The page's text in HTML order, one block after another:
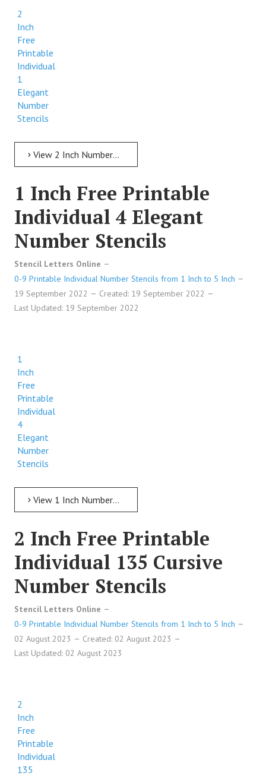
2
Inch
Free
Printable
Individual
1
Elegant
Number
Stencils
View 2 Inch Numbers 2 Inch Free Printable Individual 1 Elegant Number Stencils
1 Inch Free Printable
Individual 4 Elegant
Number Stencils
Stencil Letters Online
0-9 Printable Individual Number Stencils from 1 Inch to 5 Inch
19 September 2022
Created: 19 September 2022
Last Updated: 19 September 2022
1
Inch
Free
Printable
Individual
4
Elegant
Number
Stencils
View 1 Inch Numbers 1 Inch Free Printable Individual 4 Elegant Number Stencils
2 Inch Free Printable
Individual 135 Cursive
Number Stencils
Stencil Letters Online
0-9 Printable Individual Number Stencils from 1 Inch to 5 Inch
02 August 2023
Created: 02 August 2023
Last Updated: 02 August 2023
2
Inch
Free
Printable
Individual
135